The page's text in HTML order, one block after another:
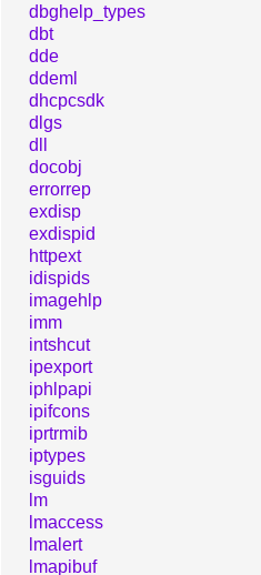
dbghelp_types
dbt
dde
ddeml
dhcpcsdk
dlgs
dll
docobj
errorrep
exdisp
exdispid
httpext
idispids
imagehlp
imm
intshcut
ipexport
iphlpapi
ipifcons
iprtrmib
iptypes
isguids
lm
lmaccess
lmalert
lmapibuf